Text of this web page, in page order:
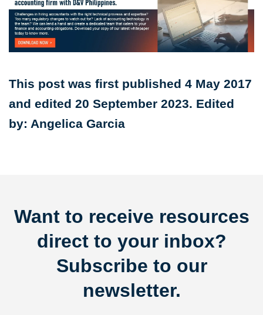
This post was first published 4 May 2017
and edited 20 September 2023. Edited
by: Angelica Garcia
Want to receive resources
direct to your inbox?
Subscribe to our
newsletter.